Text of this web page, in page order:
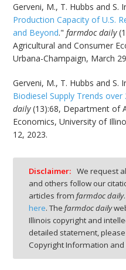
Gerveni, M., T. Hubbs and S.
Production Capacity of U.S.
and Beyond."farmdoc daily
Agricultural and Consumer
Urbana-Champaign, March
Gerveni, M., T. Hubbs and S.
Biodiesel Supply Trends over
daily(13):68, Department of
Economics, University of
12, 2023.
Disclaimer: We request
and others follow our
articles from farmdoc daily
here. The farmdoc daily
Illinois copyright and
detailed statement,
Copyright Information and